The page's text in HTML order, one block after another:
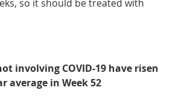
so it should be treated with
involving COVID-19 have risen
average in Week 52